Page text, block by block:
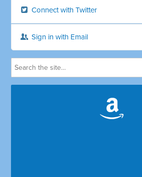
Connect with Twitter
Sign in with Email